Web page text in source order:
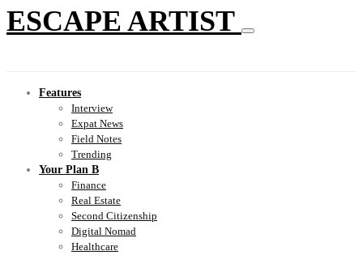
ESCAPE ARTIST
Features
Interview
Expat News
Field Notes
Trending
Your Plan B
Finance
Real Estate
Second Citizenship
Digital Nomad
Healthcare